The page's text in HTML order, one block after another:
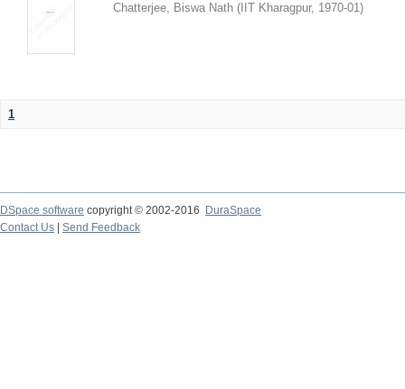
Chatterjee, Biswa Nath ( IIT Kharagpur, 1970-01)
1
DSpace software copyright © 2002-2016
DuraSpace
Contact Us
Send Feedback